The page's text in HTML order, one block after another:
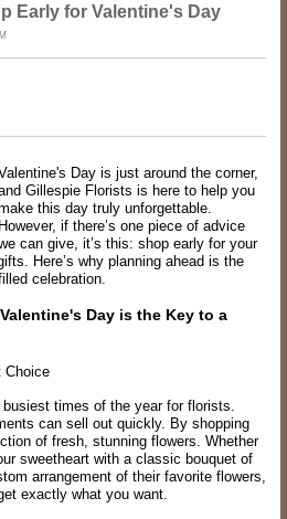
Early for Valentine's Day
Day is just around the corner,
Gillespie Florists is here to help you
this day truly unforgettable.
However, if there’s one piece of advice
can give, it’s this: shop early for your
Here’s why planning ahead is the
celebration.
Day is the Key to a
Choice
times of the year for florists.
can sell out quickly. By shopping
of fresh, stunning flowers. Whether
sweetheart with a classic bouquet of
arrangement of their favorite flowers,
exactly what you want.